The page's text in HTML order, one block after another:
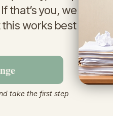
that’s you, we can
works best when
take the first step